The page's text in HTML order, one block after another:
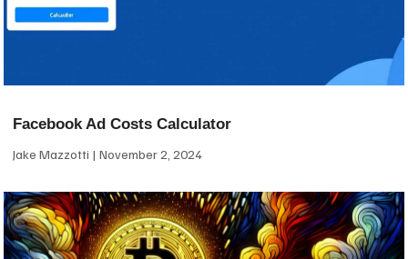
Facebook Ad Costs Calculator
Jake Mazzotti November 2, 2024